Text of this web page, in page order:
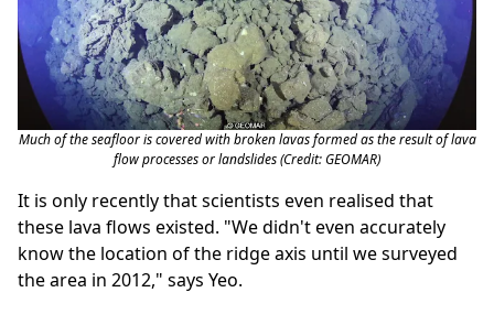
Much of the seafloor is covered with broken lavas formed as the result of lava
flow processes or landslides (Credit: GEOMAR)
It is only recently that scientists even realised that
these lava flows existed. "We didn't even accurately
know the location of the ridge axis until we surveyed
the area in 2012," says Yeo.